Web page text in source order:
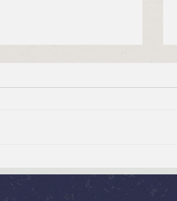
“The Lord is My